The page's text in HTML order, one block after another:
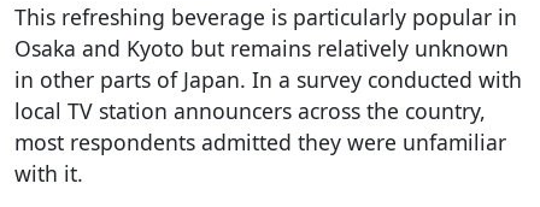
This refreshing beverage is particularly popular in
Osaka and Kyoto but remains relatively unknown
in other parts of Japan. In a survey conducted with
local TV station announcers across the country,
most respondents admitted they were unfamiliar
with it.